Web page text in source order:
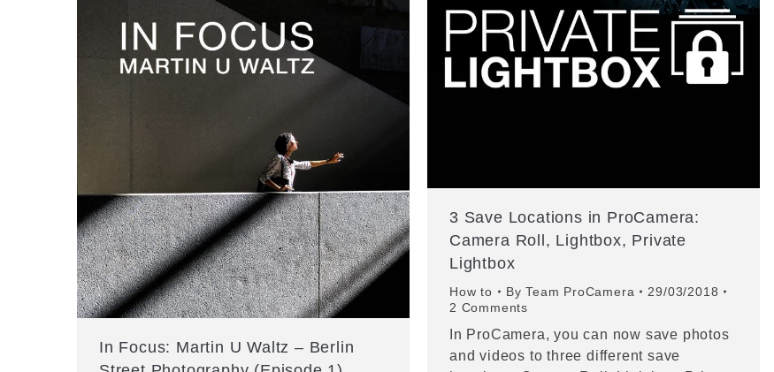
3 Save Locations in ProCamera:
Camera Roll, Lightbox, Private
Lightbox
How to ByTeam ProCamera
29/03/2018
2 Comments
In ProCamera, you can now save photos
and videos to three different save
In Focus: Martin U Waltz – Berlin